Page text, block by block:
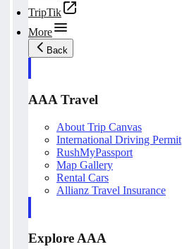
TripTik
More
Back
AAA Travel
About Trip Canvas
International Driving Permit
RushMyPassport
Map Gallery
Rental Cars
Allianz Travel Insurance
Explore AAA